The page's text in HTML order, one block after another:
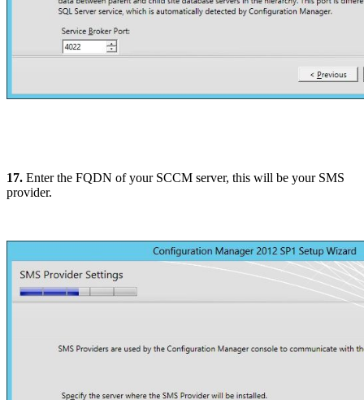
17. Enter the FQDN of your SCCM server, this will be your SMS
provider.